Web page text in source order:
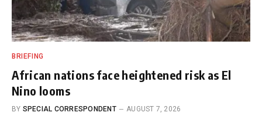
BRIEFING
African nations face heightened risk as El
Nino looms
BY SPECIAL CORRESPONDENT AUGUST 7, 2026